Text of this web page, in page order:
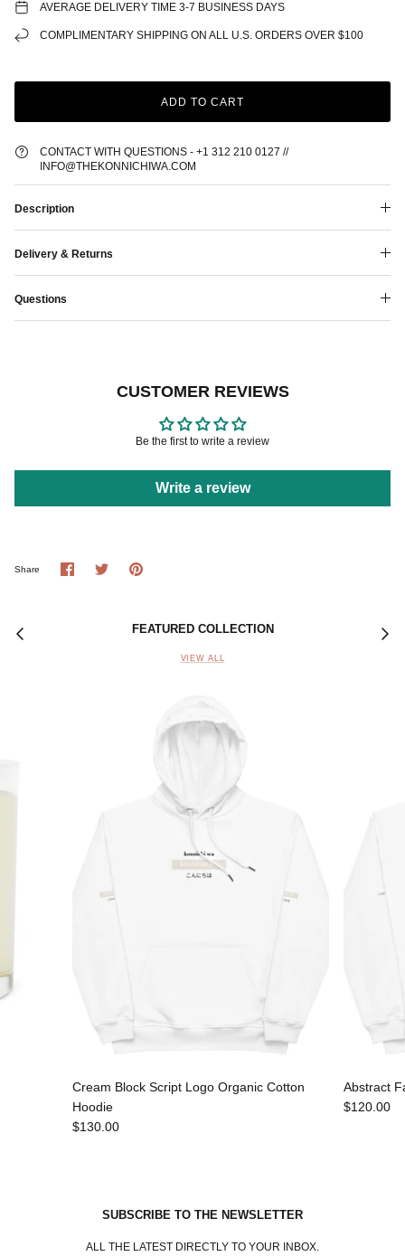
AVERAGE DELIVERY TIME 3-7 BUSINESS DAYS
COMPLIMENTARY SHIPPING ON ALL U.S. ORDERS OVER $100
ADD TO CART
CONTACT WITH QUESTIONS - +1 312 210 0127 //
INFO@THEKONNICHIWA.COM
Description
Delivery & Returns
Questions
CUSTOMER REVIEWS
Be the first to write a review
Write a review
Share
Share Share Pin
FEATURED COLLECTION
VIEW ALL
Cream Block Script Logo Organic Cotton
Hoodie
$130.00
Abstract
$120.00
SUBSCRIBE TO THE NEWSLETTER
ALL THE LATEST DIRECTLY TO YOUR INBOX.